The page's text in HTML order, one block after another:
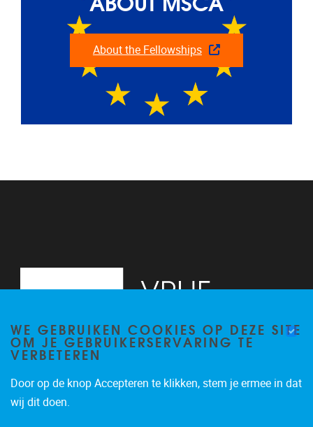
About the Fellowships
WE GEBRUIKEN COOKIES OP DEZE SITE
OM JE GEBRUIKERSERVARING TE
VERBETEREN
Door op de knop Accepteren te klikken, stem je ermee in dat
wij dit doen.